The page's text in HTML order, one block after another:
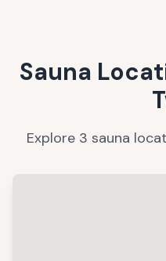
Sauna
Explore 3 sauna